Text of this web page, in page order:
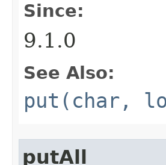
Since:
9.1.0
See Also:
put(char,
putAll